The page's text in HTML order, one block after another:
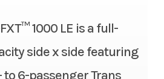
1000 LE is a full-
side x side featuring
to 6-passenger Trans
2026
20999.00
61.5 lbs-ft
92.0 mm x 75.1 mm